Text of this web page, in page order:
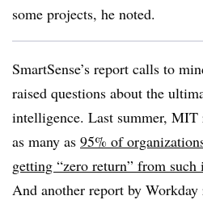
some projects, he noted.
SmartSense’s report calls to
raised questions about the
intelligence. Last summer, MIT
as many as 95% of
getting “zero return” from
And another report by Workday